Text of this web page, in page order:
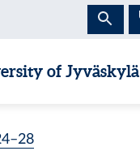
of Jyväskylä